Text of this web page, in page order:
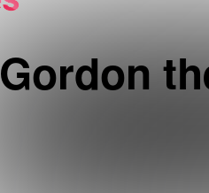
Gordon